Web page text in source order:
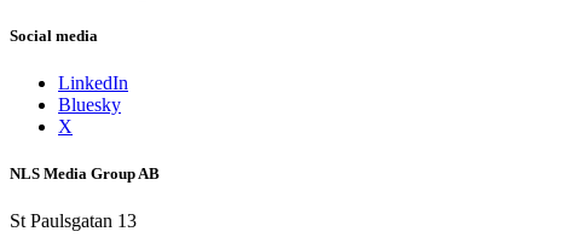
Social media
LinkedIn
Bluesky
X
NLS Media Group AB
St Paulsgatan 13